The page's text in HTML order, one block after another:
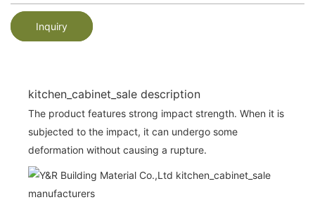
Inquiry
kitchen_cabinet_sale description
The product features strong impact strength. When it is
subjected to the impact, it can undergo some
deformation without causing a rupture.